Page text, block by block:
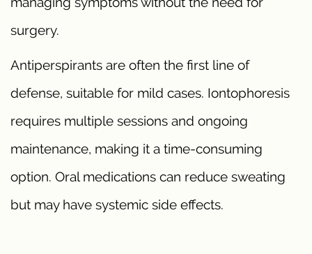
surgery.
Antiperspirants are often the first line of
defense, suitable for mild cases. Iontophoresis
requires multiple sessions and ongoing
maintenance, making it a time-consuming
option. Oral medications can reduce sweating
but may have systemic side effects.